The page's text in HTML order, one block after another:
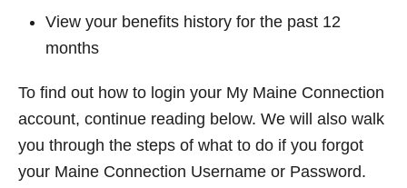
View your benefits history for the past 12
months
To find out how to login your My Maine Connection
account, continue reading below. We will also walk
you through the steps of what to do if you forgot
your Maine Connection Username or Password.